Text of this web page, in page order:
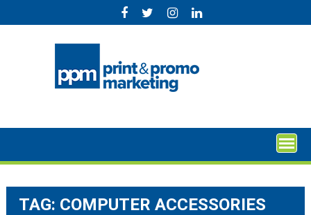
to
TAG: COMPUTER ACCESSORIES